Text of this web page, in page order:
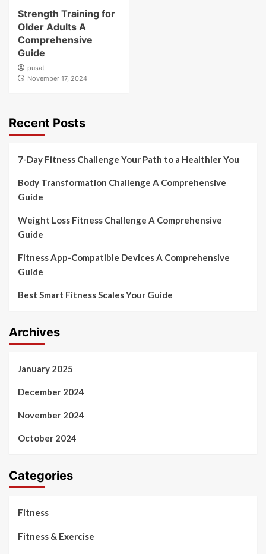
Strength Training for
Older Adults A
Comprehensive
Guide
pusat
November 17, 2024
Recent Posts
7-Day Fitness Challenge Your Path to a Healthier You
Body Transformation Challenge A Comprehensive
Guide
Weight Loss Fitness Challenge A Comprehensive
Guide
Fitness App-Compatible Devices A Comprehensive
Guide
Best Smart Fitness Scales Your Guide
Archives
January 2025
December 2024
November 2024
October 2024
Categories
Fitness
Fitness & Exercise